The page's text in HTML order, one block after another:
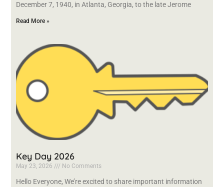
December 7, 1940, in Atlanta, Georgia, to the late Jerome
Read More »
Key Day 2026
May 23, 2026 No Comments
Hello Everyone, We’re excited to share important information